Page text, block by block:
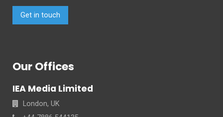
Get in touch
Our Offices
IEA Media Limited
London, UK